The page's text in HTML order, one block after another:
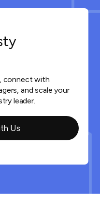
connect with
and scale your
leader.
Us